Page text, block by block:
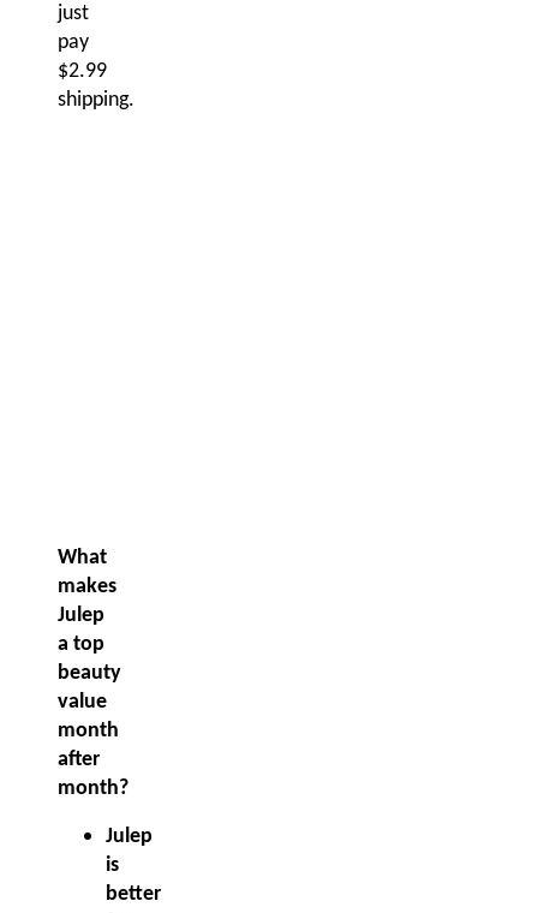
just
pay
$2.99
shipping.
What
makes
Julep
a top
beauty
value
month
after
month?
Julep
is
better